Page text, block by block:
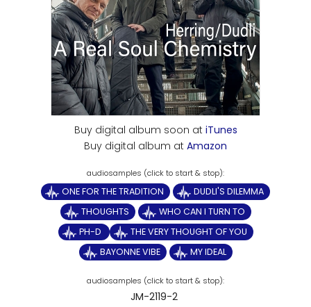
Buy digital album soon at iTunes
Buy digital album at Amazon
ONE FOR THE TRADITION
DUDLI'S DILEMMA
THOUGHTS
WHO CAN I TURN TO
PH-D
THE VERY THOUGHT OF YOU
BAYONNE VIBE
MY IDEAL
JM-2119-2